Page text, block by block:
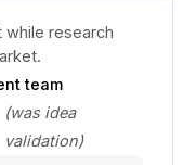
while research
team
(was idea
validation)